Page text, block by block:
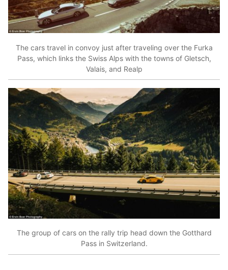
The cars travel in convoy just after traveling over the Furka
Pass, which links the Swiss Alps with the towns of Gletsch,
Valais, and Realp
The group of cars on the rally trip head down the Gotthard
Pass in Switzerland.